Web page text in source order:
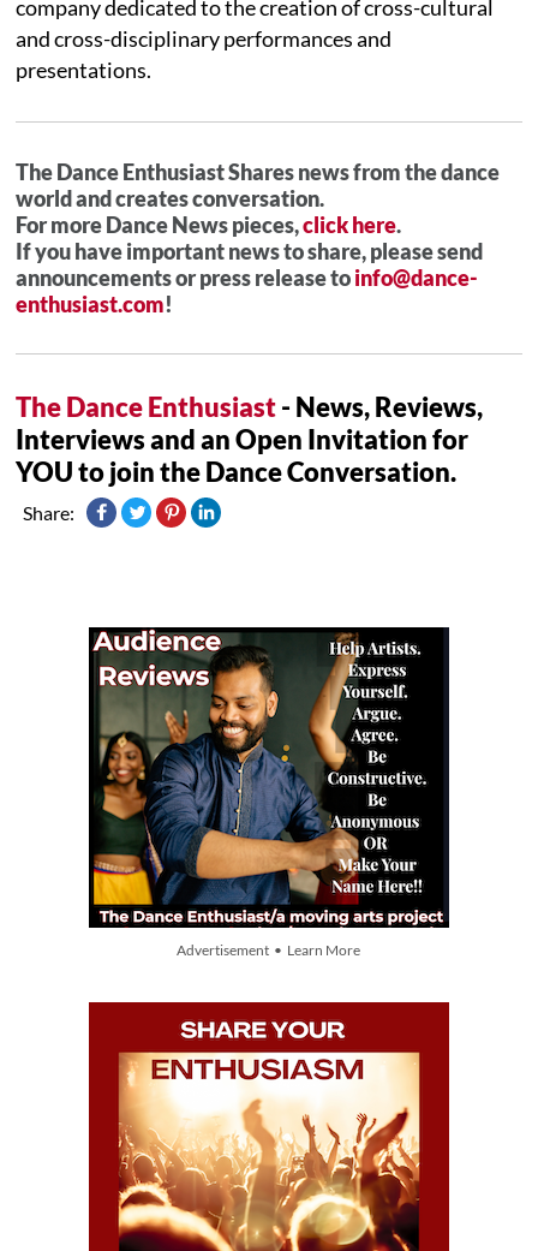
company dedicated to the creation of cross-cultural
and cross-disciplinary performances and
presentations.
The Dance Enthusiast Shares news from the dance
world and creates conversation.
For more Dance News pieces,click here.
If you have important news to share, please send
announcements or press release toinfo@dance-
enthusiast.com!
The Dance Enthusiast- News, Reviews,
Interviews and an Open Invitation for
YOU to join the Dance Conversation.
Share:
Advertisement • Learn More